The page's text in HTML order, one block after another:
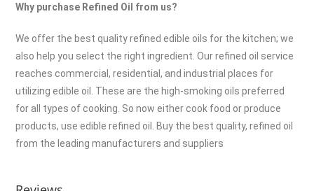
Why purchase Refined Oil from us?
We offer the best quality refined edible oils for the kitchen; we
also help you select the right ingredient. Our refined oil service
reaches commercial, residential, and industrial places for
utilizing edible oil. These are the high-smoking oils preferred
for all types of cooking. So now either cook food or produce
products, use edible refined oil. Buy the best quality, refined oil
from the leading manufacturers and suppliers